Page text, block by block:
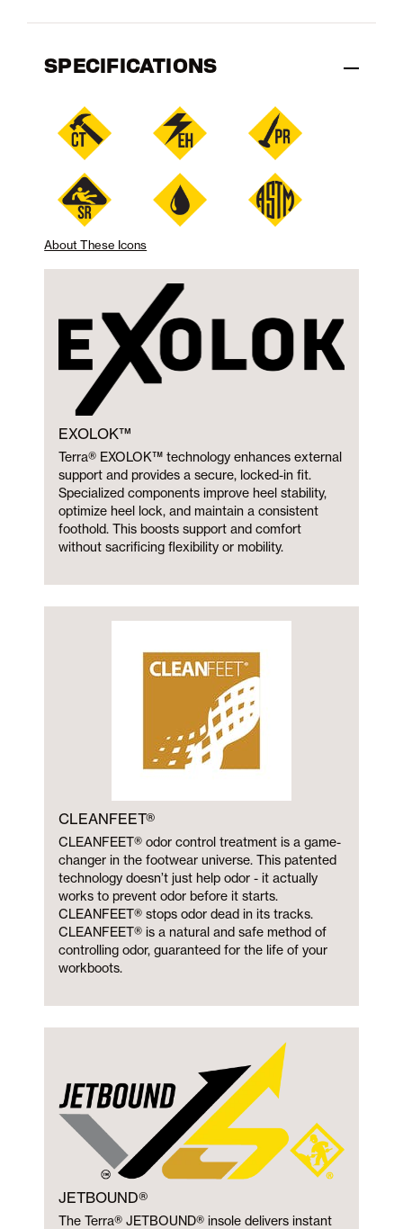
SPECIFICATIONS
About These Icons
EXOLOK™
Terra® EXOLOK™ technology enhances external
support and provides a secure, locked-in fit.
Specialized components improve heel stability,
optimize heel lock, and maintain a consistent
foothold. This boosts support and comfort
without sacrificing flexibility or mobility.
CLEANFEET®
CLEANFEET® odor control treatment is a game-
changer in the footwear universe. This patented
technology doesn’t just help odor - it actually
works to prevent odor before it starts.
CLEANFEET® stops odor dead in its tracks.
CLEANFEET® is a natural and safe method of
controlling odor, guaranteed for the life of your
workboots.
JETBOUND®
The Terra® JETBOUND® insole delivers instant